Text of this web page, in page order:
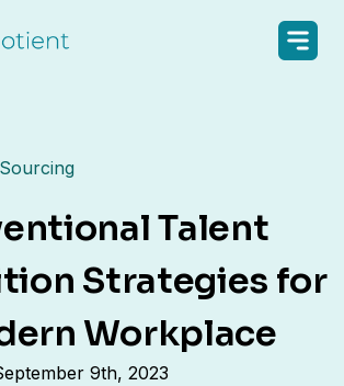
Talent
Strategies for
Workplace
9th, 2023